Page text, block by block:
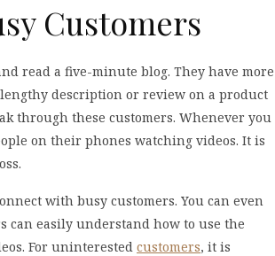
Customers
read a five-minute blog. They have more
description or review on a product
through these customers. Whenever you
on their phones watching videos. It is
with busy customers. You can even
can easily understand how to use the
For uninterested customers, it is